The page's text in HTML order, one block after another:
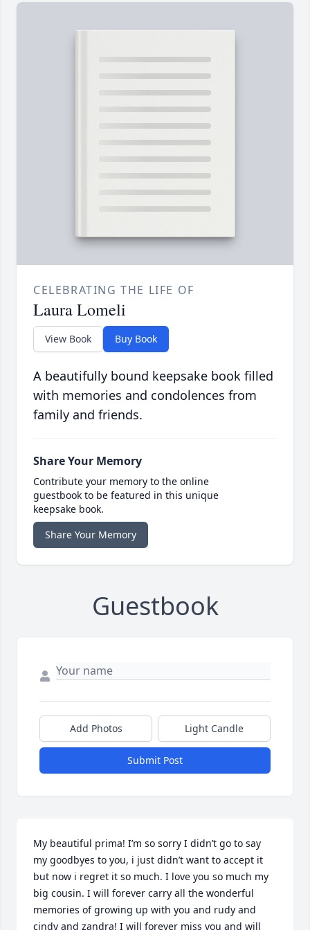
CELEBRATING THE LIFE OF
Laura Lomeli
View Book Buy Book
A beautifully bound keepsake book filled
with memories and condolences from
family and friends.
Share Your Memory
Contribute your memory to the online
guestbook to be featured in this unique
keepsake book.
Share Your Memory
Guestbook
Add Photos Light Candle
Submit Post
My beautiful prima! I’m so sorry I didn’t go to say
my goodbyes to you, i just didn’t want to accept it
but now i regret it so much. I love you so much my
big cousin. I will forever carry all the wonderful
memories of growing up with you and rudy and
cindy and zandra! I will forever miss you and will